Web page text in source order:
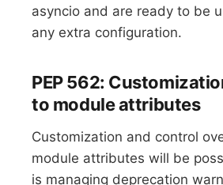
asyncio and are ready to be
any extra configuration.
PEP 562:
to module attributes
Customization and control
module attributes will be
is managing deprecation